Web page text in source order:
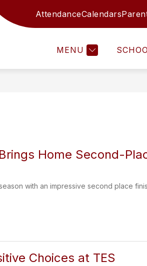
AttendanceCalendars
MENU
AND INSTRUCTION PUPIL
Home Second-
with an impressive second place
Choices at TES